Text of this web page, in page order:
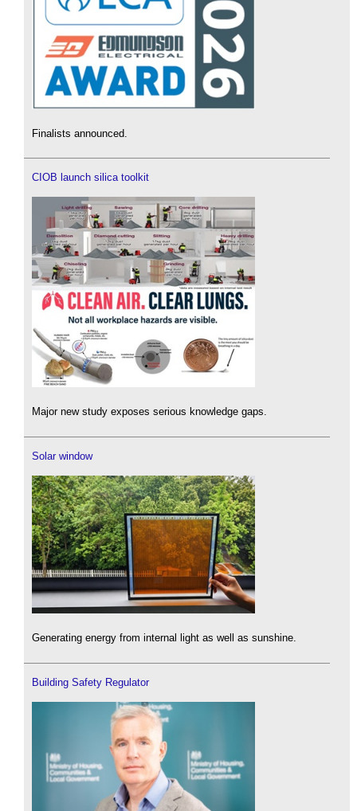
Finalists announced.
CIOB launch silica toolkit
Major new study exposes serious knowledge gaps.
Solar window
Generating energy from internal light as well as sunshine.
Building Safety Regulator